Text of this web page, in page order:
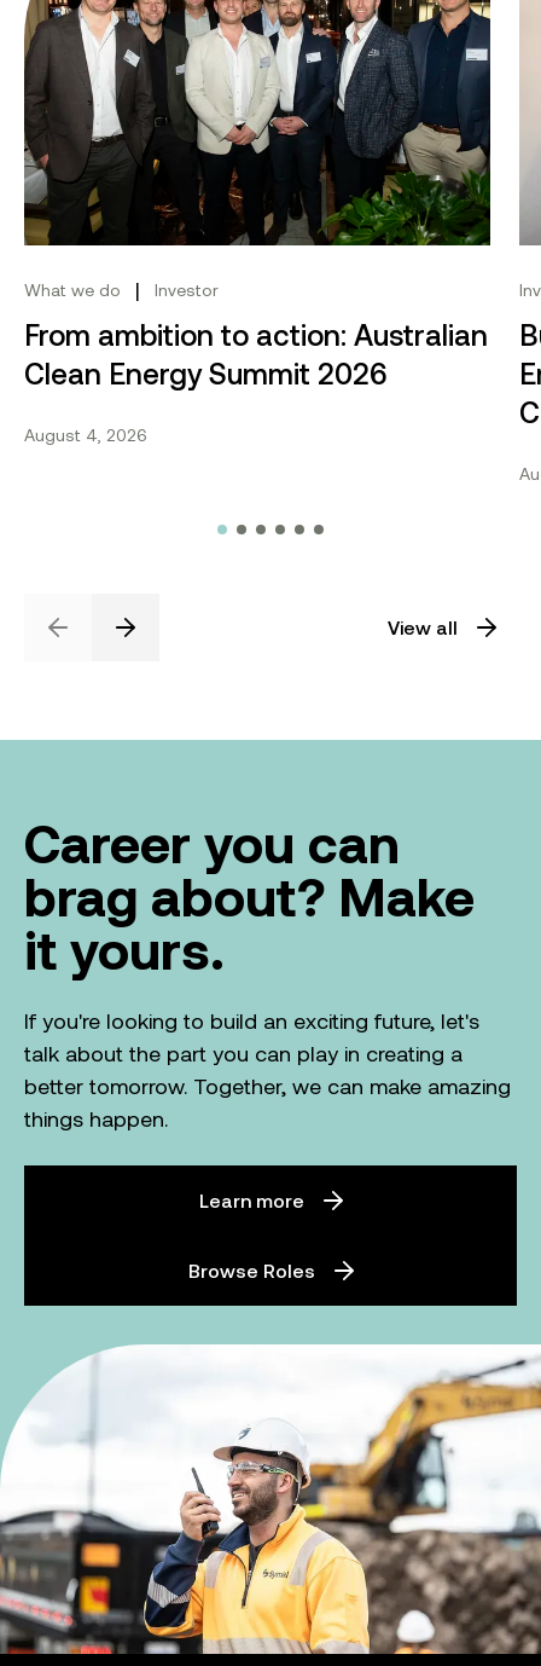
What we do | Investor
From ambition to action: Australian
Clean Energy Summit 2026
August 4, 2026
PreviousNext
View all
Career you can
brag about? Make
it yours.
If you're looking to build an exciting future, let's
talk about the part you can play in creating a
better tomorrow. Together, we can make amazing
things happen.
Learn more
Browse Roles